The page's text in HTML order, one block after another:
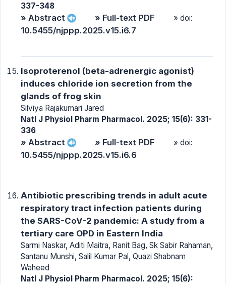
337-348
» Abstract » Full-text PDF » doi:
10.5455/njppp.2025.v15.i6.7
Isoproterenol (beta-adrenergic agonist)
induces chloride ion secretion from the
glands of frog skin
Silviya Rajakumari Jared
Natl J Physiol Pharm Pharmacol. 2025; 15(6): 331-
336
» Abstract » Full-text PDF » doi:
10.5455/njppp.2025.v15.i6.6
Antibiotic prescribing trends in adult acute
respiratory tract infection patients during
the SARS-CoV-2 pandemic: A study from a
tertiary care OPD in Eastern India
Sarmi Naskar, Aditi Maitra, Ranit Bag, Sk Sabir Rahaman,
Santanu Munshi, Salil Kumar Pal, Quazi Shabnam
Waheed
Natl J Physiol Pharm Pharmacol. 2025; 15(6):